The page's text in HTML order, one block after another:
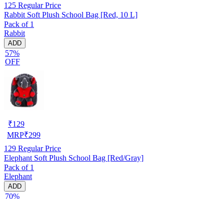
125 Regular Price
Rabbit Soft Plush School Bag [Red, 10 L]
Pack of 1
Rabbit
ADD
57%
OFF
₹129
MRP₹299
129 Regular Price
Elephant Soft Plush School Bag [Red/Gray]
Pack of 1
Elephant
ADD
70%